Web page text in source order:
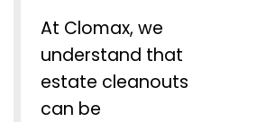
At Clomax, we
understand that
estate cleanouts
can be